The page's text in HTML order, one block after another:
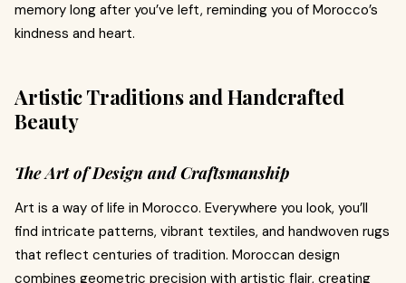
memory long after you’ve left, reminding you of Morocco’s
kindness and heart.
Artistic Traditions and Handcrafted
Beauty
The Art of Design and Craftsmanship
Art is a way of life in Morocco. Everywhere you look, you’ll
find intricate patterns, vibrant textiles, and handwoven rugs
that reflect centuries of tradition. Moroccan design
combines geometric precision with artistic flair, creating